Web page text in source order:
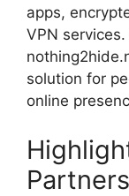
apps,
VPN
solution for
online